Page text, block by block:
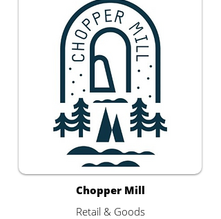
Chopper Mill
Retail & Goods